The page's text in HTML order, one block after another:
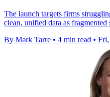
The launch targets firms
clean, unified data as
By Mark Tarre • 4 min read • Fri,